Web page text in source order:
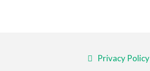
Privacy Policy